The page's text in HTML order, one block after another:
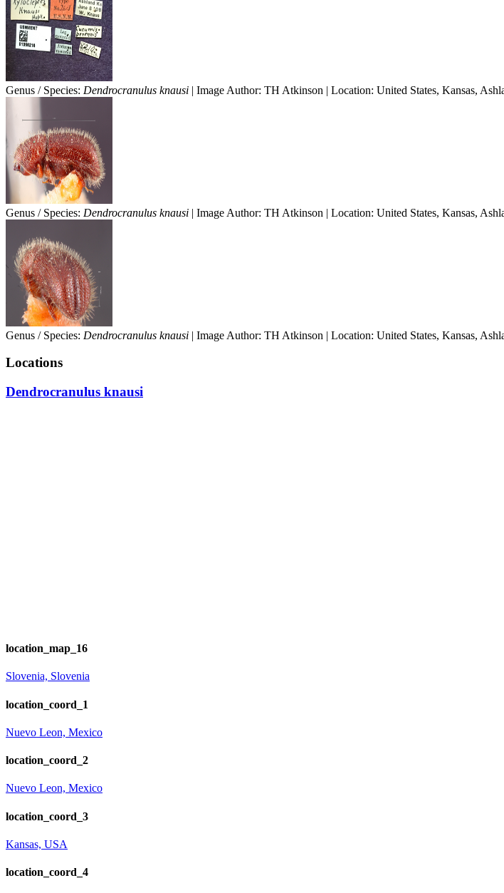
Genus / Species: Dendrocranulus knausi | Image Author: TH Atkinson | Location: United States, Kansas,
Genus / Species: Dendrocranulus knausi | Image Author: TH Atkinson | Location: United States, Kansas,
Genus / Species: Dendrocranulus knausi | Image Author: TH Atkinson | Location: United States, Kansas,
Locations
Dendrocranulus knausi
location_map_16
Slovenia, Slovenia
location_coord_1
Nuevo Leon, Mexico
location_coord_2
Nuevo Leon, Mexico
location_coord_3
Kansas, USA
location_coord_4